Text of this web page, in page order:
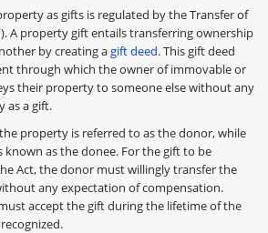
as gifts is regulated by the Transfer of
A property gift entails transferring ownership
by creating agift deed. This gift deed
through which the owner of immovable or
their property to someone else without any
as a gift.
property is referred to as the donor, while
as the donee. For the gift to be
Act, the donor must willingly transfer the
any expectation of compensation.
accept the gift during the lifetime of the